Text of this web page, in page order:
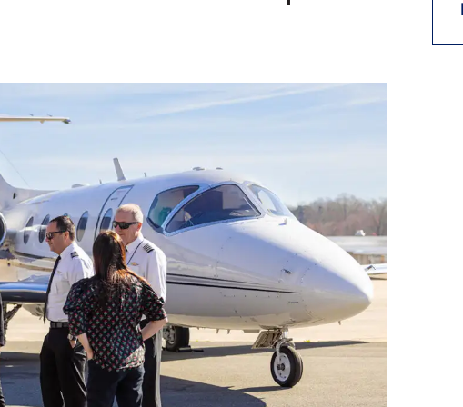
operations professionals in Las
Vegas for the industry’s most
comprehensive event on business
See More
NBAA-BACE, this two-day
See More